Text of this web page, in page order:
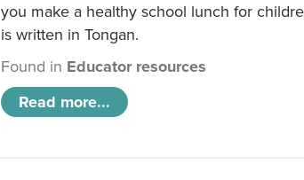
you make a healthy school lunch for
is written in Tongan.
Found in Educator resources
Read more...